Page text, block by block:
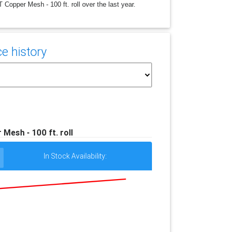
Mesh - 100 ft. roll over the last year.
history
Mesh - 100 ft. roll
In Stock Availability: